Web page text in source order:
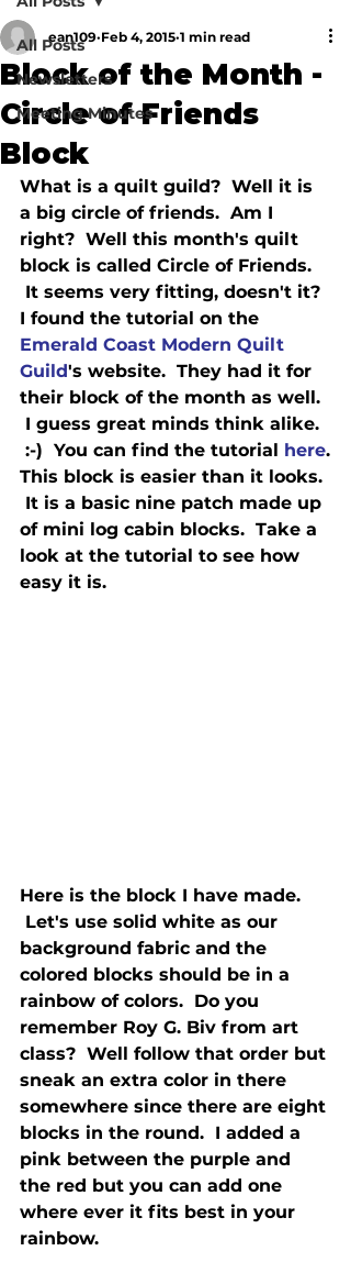
All Posts
Newsletters
Meeting Minutes
Block of the Month -
Circle of Friends
Block
ean109 Feb 4, 2015 1 min read
What is a quilt guild?  Well it is
a big circle of friends.  Am I
right?  Well this month's quilt
block is called Circle of Friends.
It seems very fitting, doesn't it?
I found the tutorial on the
Emerald Coast Modern Quilt
Guild's website.  They had it for
their block of the month as well.
I guess great minds think alike.
:-)  You can find the tutorial here.
This block is easier than it looks.
It is a basic nine patch made up
of mini log cabin blocks.  Take a
look at the tutorial to see how
Here is the block I have made.
Let's use solid white as our
background fabric and the
colored blocks should be in a
rainbow of colors.  Do you
remember Roy G. Biv from art
class?  Well follow that order but
sneak an extra color in there
somewhere since there are eight
blocks in the round.  I added a
pink between the purple and
the red but you can add one
where ever it fits best in your
rainbow.